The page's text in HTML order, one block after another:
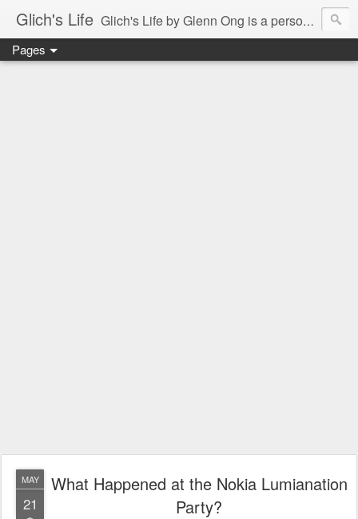
Glich's Life Glich's Life by Glenn Ong is a personal and lifestyle blog featuring stories about technology, food, events, travel, promos, experiences, and many more.
Pages
MAY
21
What Happened at the Nokia Lumianation
Party?